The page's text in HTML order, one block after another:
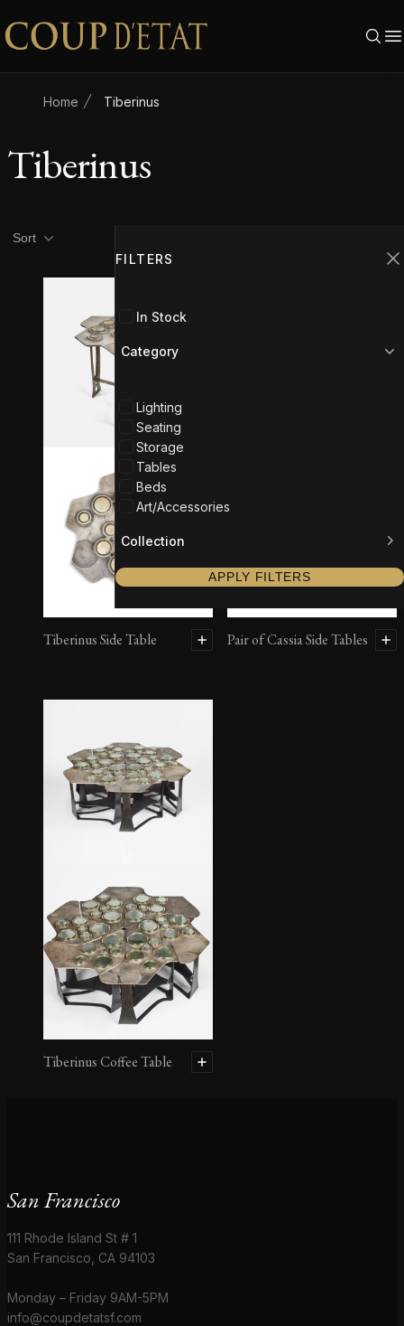
Skip to content
Home Tiberinus
Tiberinus
FILTERS
In Stock
Category
Lighting
Seating
Storage
Tables
Beds
Art/Accessories
Collection
APPLY FILTERS
Product filters
Sort
Tiberinus Side Table Pair of Cassia Side Tables
Tiberinus Coffee Table
San Francisco
111 Rhode Island St # 1
San Francisco, CA 94103
Monday – Friday 9AM-5PM
info@coupdetatsf.com